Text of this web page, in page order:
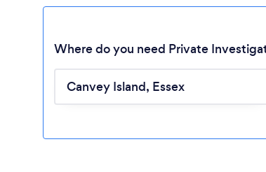
Loading...
Where do you need Private